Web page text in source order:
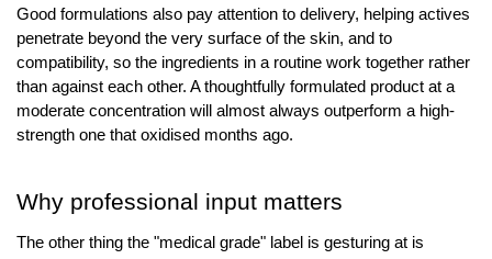
Good formulations also pay attention to delivery, helping actives
penetrate beyond the very surface of the skin, and to
compatibility, so the ingredients in a routine work together rather
than against each other. A thoughtfully formulated product at a
moderate concentration will almost always outperform a high-
strength one that oxidised months ago.
Why professional input matters
The other thing the "medical grade" label is gesturing at is